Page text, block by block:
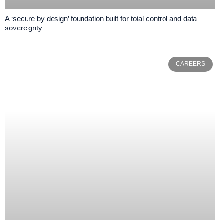
A ‘secure by design’ foundation built for total control and data
sovereignty
CAREERS